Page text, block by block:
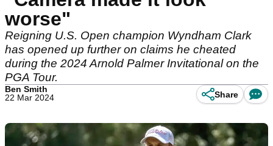
worse"
Reigning U.S. Open champion Wyndham Clark
has opened up further on claims he cheated
during the 2024 Arnold Palmer Invitational on the
PGA Tour.
Ben Smith
22 Mar 2024
Share